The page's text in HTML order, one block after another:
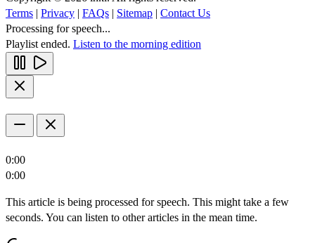
Terms | Privacy | FAQs | Sitemap | Contact Us
Processing for speech...
Playlist ended. Listen to the morning edition
0:00
0:00
This article is being processed for speech. This might take a few
seconds. You can listen to other articles in the mean time.